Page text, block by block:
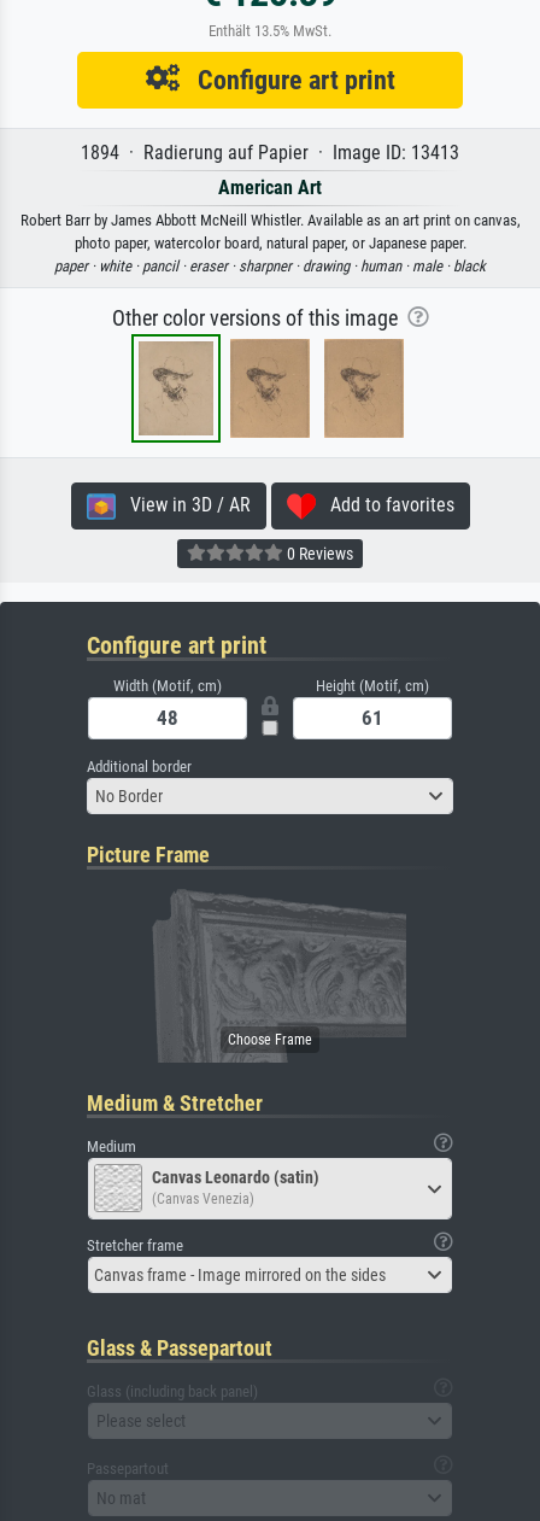
Enthält 13.5% MwSt.
Configure art print
1894 · Radierung auf Papier · Image ID: 13413
American Art
Robert Barr by James Abbott McNeill Whistler. Available as an art print on canvas,
photo paper, watercolor board, natural paper, or Japanese paper.
paper · white · pancil · eraser · sharpner · drawing · human · male · black
Other color versions of this image
View in 3D / AR Add to favorites
0 Reviews
Configure art print
Width (Motif, cm) Height (Motif, cm)
Additional border
No Border
Picture Frame
Medium & Stretcher
Medium
Canvas Leonardo (satin)
(Canvas Venezia)
Stretcher frame
Canvas frame - Image mirrored on the sides
Glass & Passepartout
Glass (including back panel)
Please select
Passepartout
No mat